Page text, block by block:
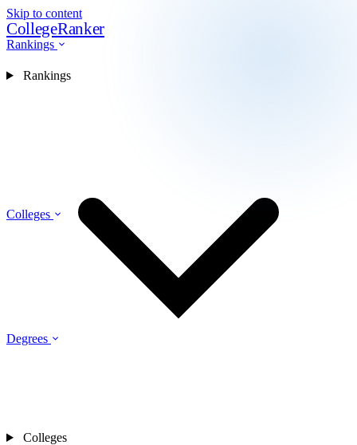
Skip to content
CollegeRanker
Rankings
Colleges
Degrees
Rankings
Colleges